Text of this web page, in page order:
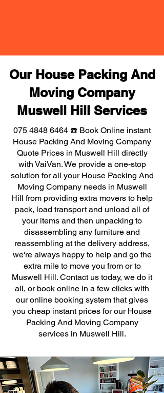
Our House Packing And
Moving Company
Muswell Hill Services
075 4848 6464 ☎️ Book Online instant
House Packing And Moving Company
Quote Prices in Muswell Hill directly
with VaiVan. We provide a one-stop
solution for all your House Packing And
Moving Company needs in Muswell
Hill from providing extra movers to help
pack, load transport and unload all of
your items and then unpacking to
disassembling any furniture and
reassembling at the delivery address,
we're always happy to help and go the
extra mile to move you from or to
Muswell Hill. Contact us today, we do it
all, or book online in a few clicks with
our online booking system that gives
you cheap instant prices for our House
Packing And Moving Company
services in Muswell Hill.